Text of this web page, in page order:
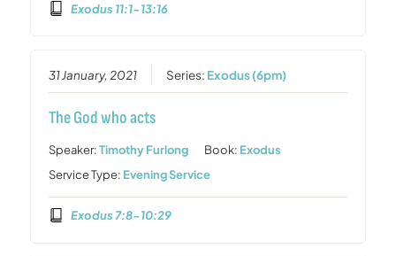
Exodus 11:1-13:16
31 January, 2021 Series: Exodus (6pm)
The God who acts
Speaker:Timothy Furlong Book: Exodus
Service Type: Evening Service
Exodus 7:8-10:29